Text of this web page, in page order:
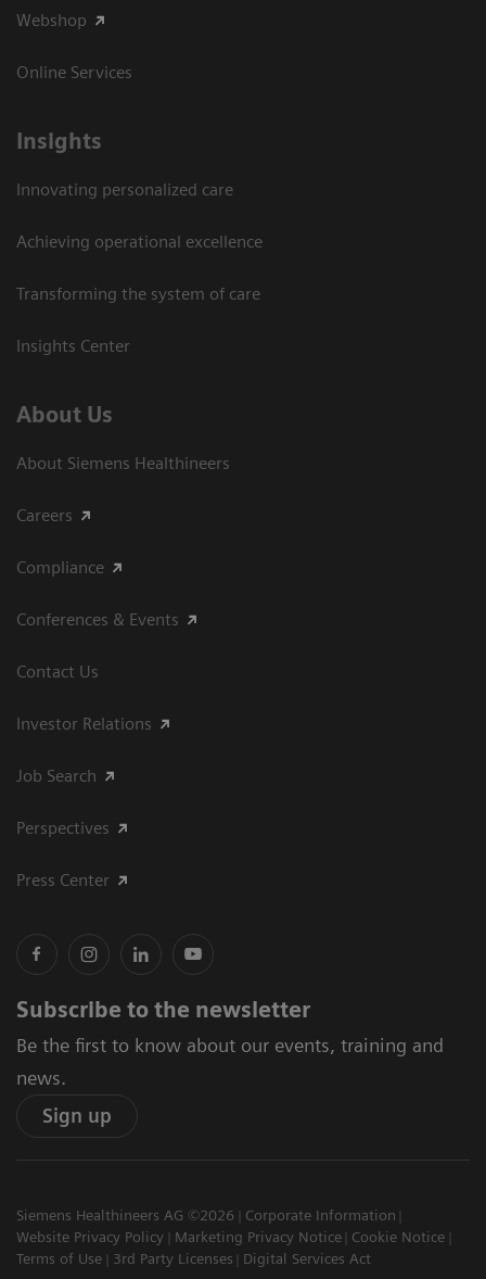
Webshop
Online Services
Insights
Innovating personalized care
Achieving operational excellence​
Transforming the system of care
Insights Center
About Us
About Siemens Healthineers
Careers
Compliance
Conferences & Events
Contact Us
Investor Relations
Job Search
Perspectives
Press Center
Subscribe to the newsletter
Be the first to know about our events, training and
news.
Sign up
Siemens Healthineers AG ©2026
Corporate Information
Website Privacy Policy
Marketing Privacy Notice
Cookie Notice
Terms of Use
3rd Party Licenses Digital Services Act